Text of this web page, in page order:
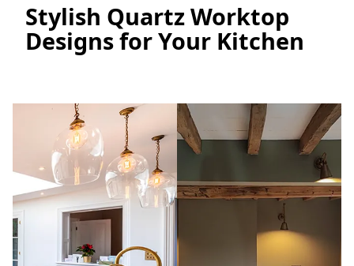
Stylish Quartz Worktop
Designs for Your Kitchen